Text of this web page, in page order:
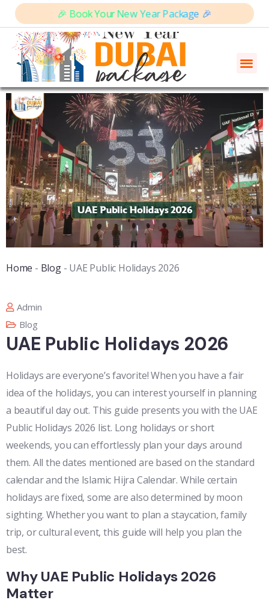
🎉 Book Your New Year Package 🎉
Home - Blog- UAE Public Holidays 2026
Admin
Blog
UAE Public Holidays 2026
Holidays are everyone’s favorite! When you have a fair
idea of the holidays, you can interest yourself in planning
a beautiful day out. This guide presents you with the UAE
Public Holidays 2026 list. Long holidays or short
weekends, you can effortlessly plan your days around
them. All the dates mentioned are based on the standard
calendar and the Islamic Hijra Calendar. While certain
holidays are fixed, some are also determined by moon
sighting. Whether you want to plan a staycation, family
trip, or cultural event, this guide will help you plan the
best.
Why UAE Public Holidays 2026
Matter